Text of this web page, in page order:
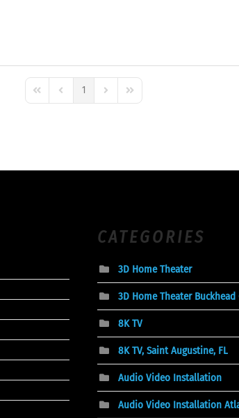
First PagePrevious Page
1 Next PageLast Page
CATEGORIES
3D Home Theater
3D Home Theater Buckhead
8K TV
8K TV, Saint Augustine, FL
Audio Video Installation
Audio Video Installation